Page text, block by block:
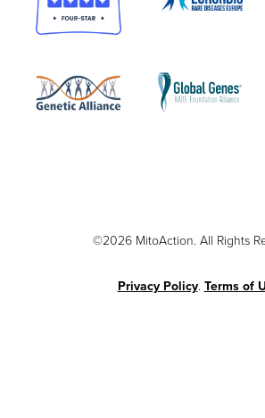
©2026 MitoAction. All Rights
Privacy Policy.Terms of